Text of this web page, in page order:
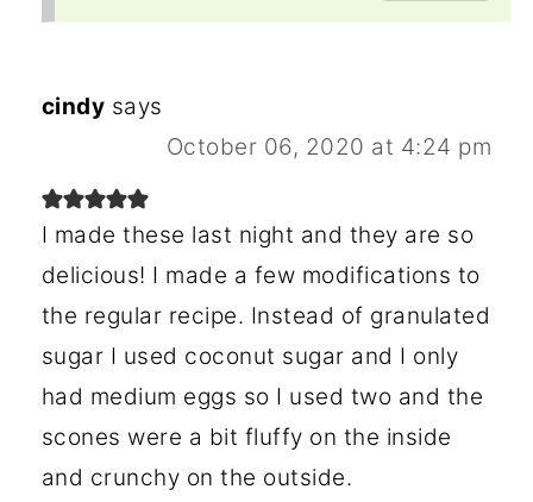
cindy says
October 06, 2020 at 4:24 pm
I made these last night and they are so
delicious! I made a few modifications to
the regular recipe. Instead of granulated
sugar I used coconut sugar and I only
had medium eggs so I used two and the
scones were a bit fluffy on the inside
and crunchy on the outside.